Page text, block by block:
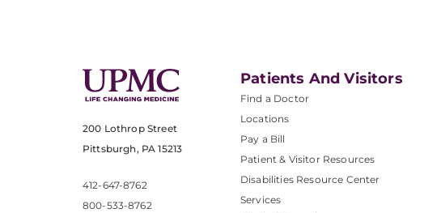
200 Lothrop Street
Pittsburgh, PA 15213
412-647-8762
800-533-8762
Patients And Visitors
Find a Doctor
Locations
Pay a Bill
Patient & Visitor Resources
Disabilities Resource Center
Services